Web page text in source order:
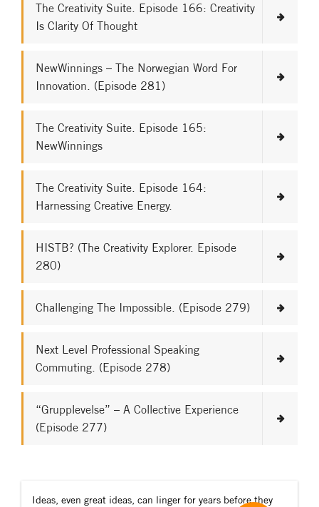
The Creativity Suite. Episode 166: Creativity
Is Clarity Of Thought
NewWinnings – The Norwegian Word For
Innovation. (Episode 281)
The Creativity Suite. Episode 165:
NewWinnings
The Creativity Suite. Episode 164:
Harnessing Creative Energy.
HISTB? (The Creativity Explorer. Episode
280)
Challenging The Impossible. (Episode 279)
Next Level Professional Speaking
Commuting. (Episode 278)
“Grupplevelse” – A Collective Experience
(Episode 277)
Ideas, even great ideas, can linger for years before they